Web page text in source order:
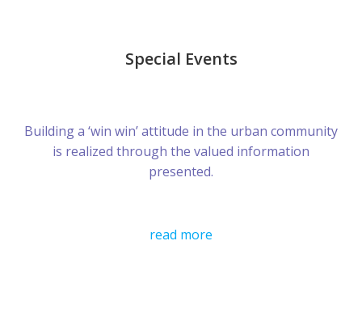
Special Events
Building a ‘win win’ attitude in the urban community
is realized through the valued information
presented.
read more